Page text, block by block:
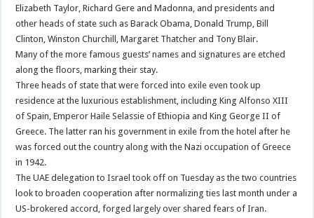
Elizabeth Taylor, Richard Gere and Madonna, and presidents and
other heads of state such as Barack Obama, Donald Trump, Bill
Clinton, Winston Churchill, Margaret Thatcher and Tony Blair.
Many of the more famous guests’ names and signatures are etched
along the floors, marking their stay.
Three heads of state that were forced into exile even took up
residence at the luxurious establishment, including King Alfonso XIII
of Spain, Emperor Haile Selassie of Ethiopia and King George II of
Greece. The latter ran his government in exile from the hotel after he
was forced out the country along with the Nazi occupation of Greece
in 1942.
The UAE delegation to Israel took off on Tuesday as the two countries
look to broaden cooperation after normalizing ties last month under a
US-brokered accord, forged largely over shared fears of Iran.